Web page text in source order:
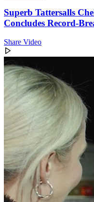
Superb Tattersalls
Concludes Record-
Share Video